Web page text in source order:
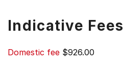
Indicative Fees
Domestic fee $926.00